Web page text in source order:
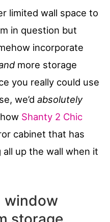
limited wall space to
in question but
incorporate
more storage
you really could use
we’d absolutely
Shanty 2 Chic
cabinet that has
up the wall when it
window